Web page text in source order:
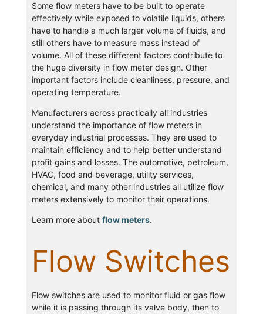
Some flow meters have to be built to operate
effectively while exposed to volatile liquids, others
have to handle a much larger volume of fluids, and
still others have to measure mass instead of
volume. All of these different factors contribute to
the huge diversity in flow meter design. Other
important factors include cleanliness, pressure, and
operating temperature.
Manufacturers across practically all industries
understand the importance of flow meters in
everyday industrial processes. They are used to
maintain efficiency and to help better understand
profit gains and losses. The automotive, petroleum,
HVAC, food and beverage, utility services,
chemical, and many other industries all utilize flow
meters extensively to monitor their operations.
Learn more about flow meters.
Flow Switches
Flow switches are used to monitor fluid or gas flow
while it is passing through its valve body, then to